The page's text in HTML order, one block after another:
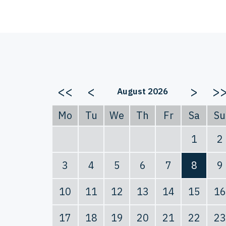
<< < August 2026 >
Mo Tu We Th Fr Sa
Su
1
2
3
4 5 6 7 8
9
10
11 12 13 14 15
16
17
18 19 20 21 22 23